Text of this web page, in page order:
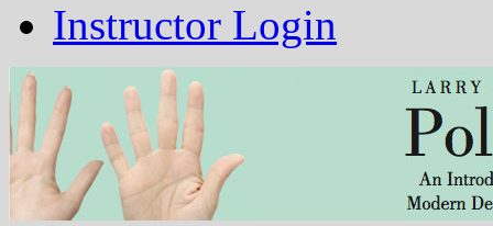
Instructor Login